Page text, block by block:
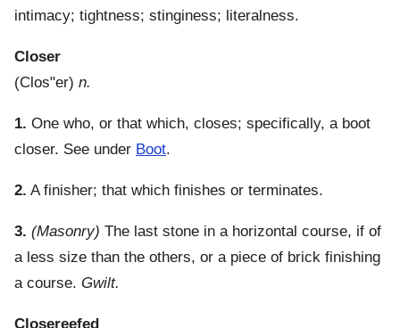
intimacy; tightness; stinginess; literalness.
Closer
(Clos"er) n.
1. One who, or that which, closes; specifically, a boot
closer. See under Boot.
2. A finisher; that which finishes or terminates.
3. (Masonry) The last stone in a horizontal course, if of
a less size than the others, or a piece of brick finishing
a course. Gwilt.
Closereefed